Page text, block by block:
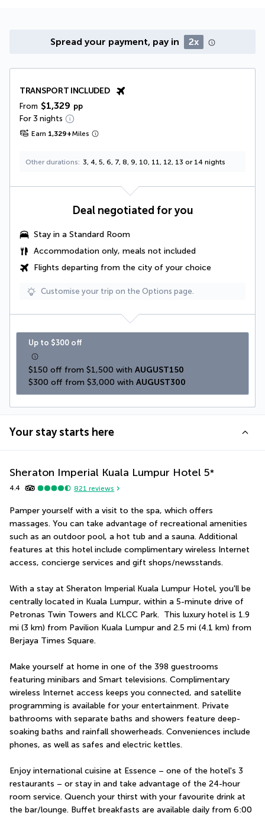
Spread your payment, pay in 2x
TRANSPORT INCLUDED
From $1,329 pp
For 3 nights
Earn 1,329+Miles
Other durations 3, 4, 5, 6, 7, 8, 9, 10, 11, 12, 13 or 14 nights
Deal negotiated for you
Stay in a Standard Room
Accommodation only, meals not included
Flights departing from the city of your choice
Customise your trip on the Options page.
Up to $300 off
$150 off from $1,500 with AUGUST150
$300 off from $3,000 with AUGUST300
Your stay starts here
Sheraton Imperial Kuala Lumpur Hotel 5*
4.4 821 reviews
Pamper yourself with a visit to the spa, which offers
massages. You can take advantage of recreational amenities
such as an outdoor pool, a hot tub and a sauna. Additional
features at this hotel include complimentary wireless Internet
access, concierge services and gift shops/newsstands.
With a stay at Sheraton Imperial Kuala Lumpur Hotel, you'll be
centrally located in Kuala Lumpur, within a 5-minute drive of
Petronas Twin Towers and KLCC Park.  This luxury hotel is 1.9
mi (3 km) from Pavilion Kuala Lumpur and 2.5 mi (4.1 km) from
Berjaya Times Square.
Make yourself at home in one of the 398 guestrooms
featuring minibars and Smart televisions. Complimentary
wireless Internet access keeps you connected, and satellite
programming is available for your entertainment. Private
bathrooms with separate baths and showers feature deep-
soaking baths and rainfall showerheads. Conveniences include
phones, as well as safes and electric kettles.
Enjoy international cuisine at Essence – one of the hotel's 3
restaurants – or stay in and take advantage of the 24-hour
room service. Quench your thirst with your favourite drink at
the bar/lounge. Buffet breakfasts are available daily from 6:00